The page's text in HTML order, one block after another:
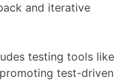
and iterative
testing tools like
test-driven